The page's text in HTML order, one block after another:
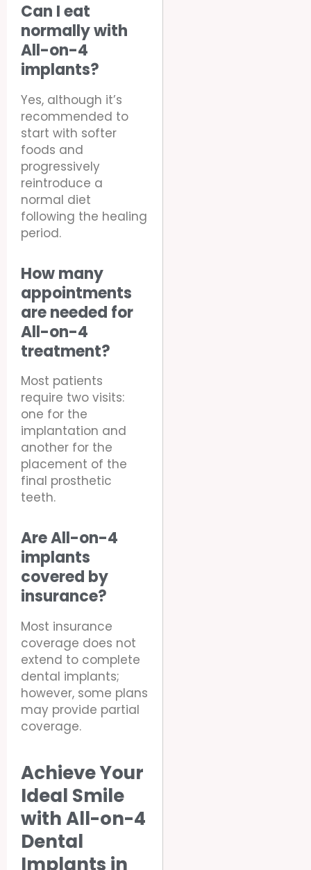
Can I eat
normally with
All-on-4
implants?
Yes, although it’s
recommended to
start with softer
foods and
progressively
reintroduce a
normal diet
following the healing
period.
How many
appointments
are needed for
All-on-4
treatment?
Most patients
require two visits:
one for the
implantation and
another for the
placement of the
final prosthetic
teeth.
Are All-on-4
implants
covered by
insurance?
Most insurance
coverage does not
extend to complete
dental implants;
however, some plans
may provide partial
coverage.
Achieve Your
Ideal Smile
with All-on-4
Dental
Implants in